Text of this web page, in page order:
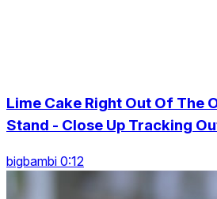
Lime Cake Right Out Of The
Stand - Close Up Tracking
bigbambi 0:12